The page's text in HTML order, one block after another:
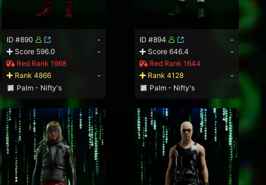
ID #890
-
Score 596.0
-
Red Rank 1968
Rank 4866
-
Palm - Nifty's
ID #894
-
Score 646.4
-
Red Rank 1644
Rank 4128
-
Palm - Nifty's